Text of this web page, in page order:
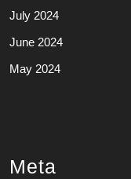
July 2024
June 2024
May 2024
Meta